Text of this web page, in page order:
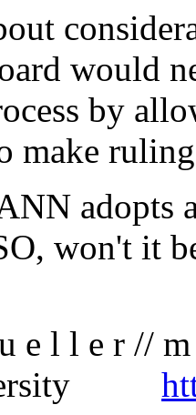
would
by
make
adopts
won't it
l l e r // m